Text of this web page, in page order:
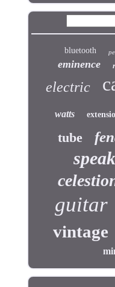
bluetooth
eminence
electric
watts
tube
guitar
vintage